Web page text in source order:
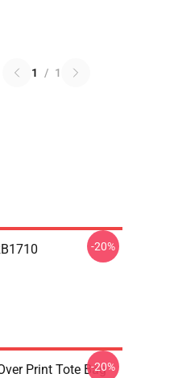
1 / 1
-20%
Print Tote Bag
-20%